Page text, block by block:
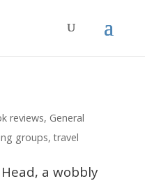
reviews, General
groups,travel
a wobbly